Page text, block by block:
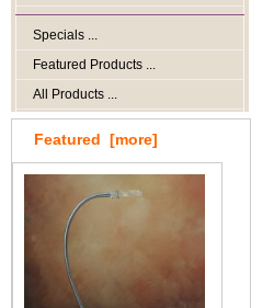
Specials ...
Featured Products ...
All Products ...
Featured [more]